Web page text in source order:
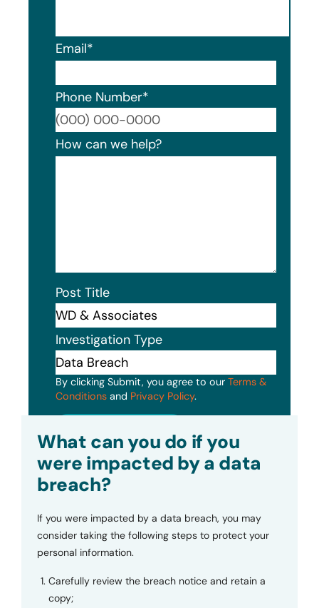
Email*
Phone Number*
How can we help?
Post Title
Investigation Type
By clicking Submit, you agree to our Terms &
Conditions and Privacy Policy.
What can you do if you
were impacted by a data
breach?
If you were impacted by a data breach, you may
consider taking the following steps to protect your
personal information.
Carefully review the breach notice and retain a
copy;